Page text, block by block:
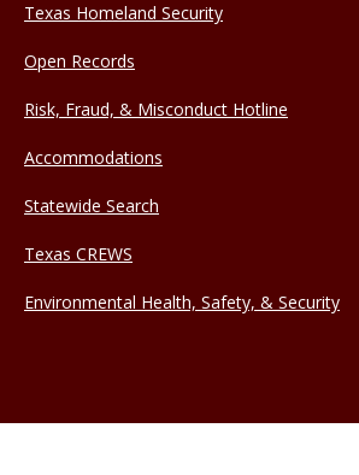
Texas Homeland Security
Open Records
Risk, Fraud, & Misconduct Hotline
Accommodations
Statewide Search
Texas CREWS
Environmental Health, Safety, & Security